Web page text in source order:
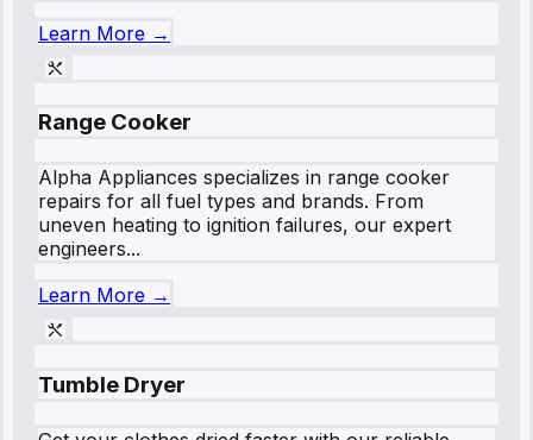
Learn More →
Range Cooker
Alpha Appliances specializes in range cooker
repairs for all fuel types and brands. From
uneven heating to ignition failures, our expert
engineers...
Learn More →
Tumble Dryer